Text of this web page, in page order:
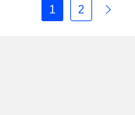
1 2